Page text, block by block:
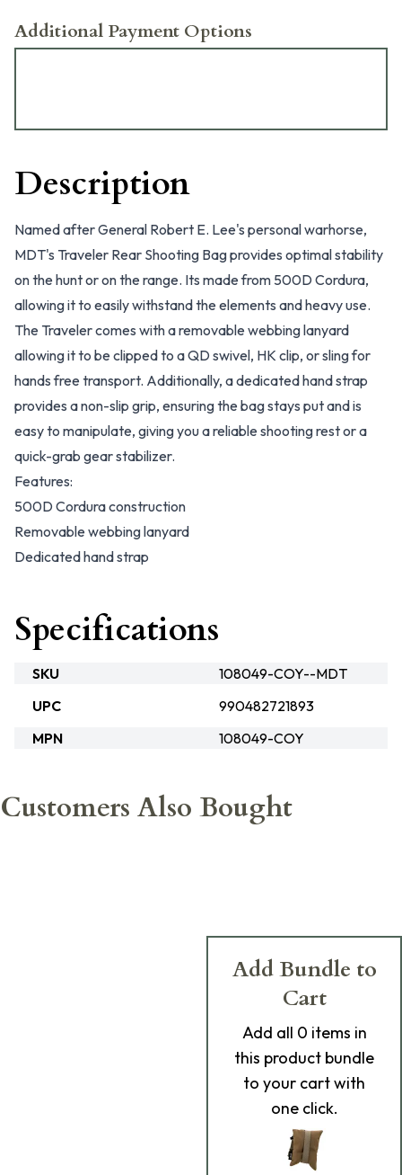
Additional Payment Options
Description
Named after General Robert E. Lee's personal warhorse,
MDT's Traveler Rear Shooting Bag provides optimal stability
on the hunt or on the range. Its made from 500D Cordura,
allowing it to easily withstand the elements and heavy use.
The Traveler comes with a removable webbing lanyard
allowing it to be clipped to a QD swivel, HK clip, or sling for
hands free transport. Additionally, a dedicated hand strap
provides a non-slip grip, ensuring the bag stays put and is
easy to manipulate, giving you a reliable shooting rest or a
quick-grab gear stabilizer.
Features:
500D Cordura construction
Removable webbing lanyard
Dedicated hand strap
Specifications
SKU
108049-COY--MDT
UPC
990482721893
MPN
108049-COY
Customers Also Bought
Add Bundle to
Cart
Add all 0 items in
this product bundle
to your cart with
one click.